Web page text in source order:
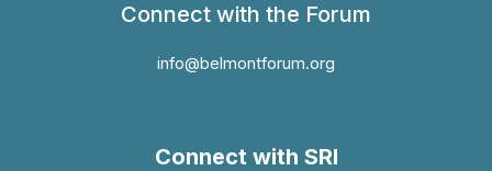
Connect with the Forum
info@belmontforum.org
Connect with SRI